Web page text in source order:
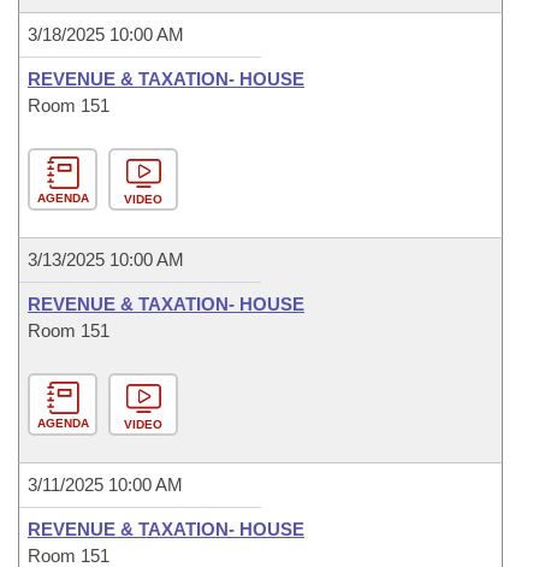
3/18/2025 10:00 AM
REVENUE & TAXATION- HOUSE
Room 151
AGENDA VIDEO
3/13/2025 10:00 AM
REVENUE & TAXATION- HOUSE
Room 151
AGENDA VIDEO
3/11/2025 10:00 AM
REVENUE & TAXATION- HOUSE
Room 151